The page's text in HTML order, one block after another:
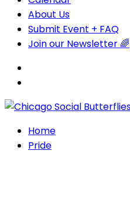
About Us
Submit Event + FAQ
Join our Newsletter 🌈
Home
Pride